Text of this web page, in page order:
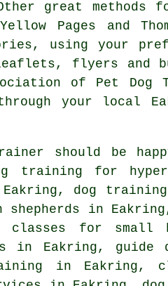
great methods
Pages and
using your
flyers and
of Pet
your local
should be
training for
dog
shepherds in
for small
in Eakring, guide
in Eakring,